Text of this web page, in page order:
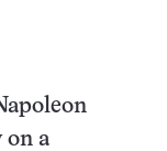
on a